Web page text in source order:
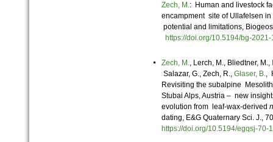
Zech, M.: Human and livestock
encampment site of Ullafelsen
potential and limitations,
https://doi.org/10.5194/bg-
Zech, M., Lerch, M., Bliedtner, M.,
Salazar, G., Zech, R., Glaser, B.,
Revisiting the subalpine
Stubai Alps, Austria – new
evolution from leaf-wax-derived n
dating, E&G Quaternary Sci. J.,
https://doi.org/10.5194/egqsj-